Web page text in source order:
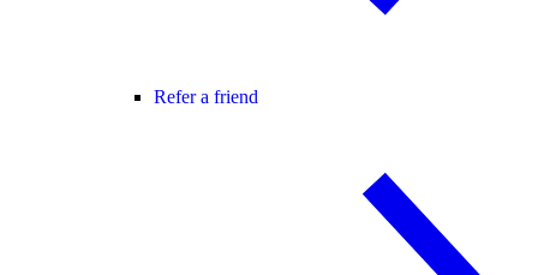
Refer a friend